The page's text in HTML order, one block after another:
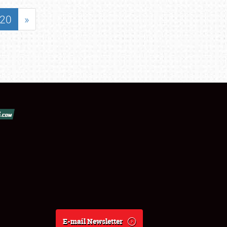
20 »
E-mail Newsletter